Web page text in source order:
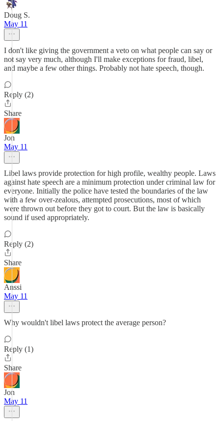
Doug S.
May 11
I don't like giving the government a veto on what people can say or
not say very much, although I'll make exceptions for fraud, libel,
and maybe a few other things. Probably not hate speech, though.
Reply (2)
Share
Jon
May 11
Libel laws provide protection for high profile, wealthy people. Laws
against hate speech are a minimum protection under criminal law for
everyone. Initially the police have tested the boundaries of the law
with a few over-zealous, attempted prosecutions, most of which
were thrown out before they got to court. But the law is basically
sound if used appropriately.
Reply (2)
Share
Anssi
May 11
Why wouldn't libel laws protect the average person?
Reply (1)
Share
Jon
May 11